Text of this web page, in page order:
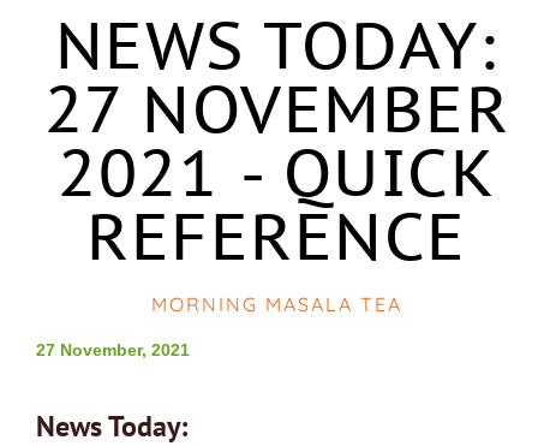
NEWS TODAY:
27 NOVEMBER
2021 - QUICK
REFERENCE
MORNING MASALA TEA
27 November, 2021
News Today: